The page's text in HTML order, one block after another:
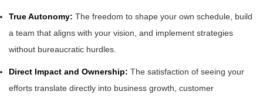
True Autonomy: The freedom to shape your own schedule, build
a team that aligns with your vision, and implement strategies
without bureaucratic hurdles.
Direct Impact and Ownership: The satisfaction of seeing your
efforts translate directly into business growth, customer